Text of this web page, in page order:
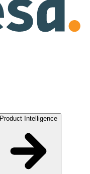
Product Intelligence